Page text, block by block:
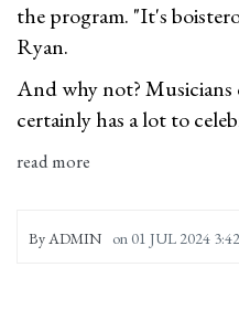
the program. "It's
Ryan.
And why not?
certainly has a lot to
read more
ByADMIN on 01 JUL 2024